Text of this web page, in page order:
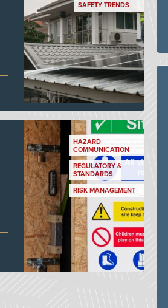
SAFETY TRENDS
HAZARD
COMMUNICATION
REGULATORY &
STANDARDS
RISK MANAGEMENT